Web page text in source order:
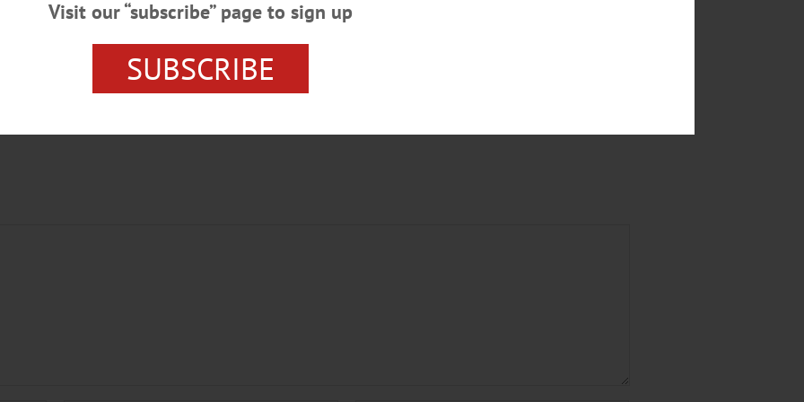
Visit our “subscribe” page to sign up
SUBSCRIBE